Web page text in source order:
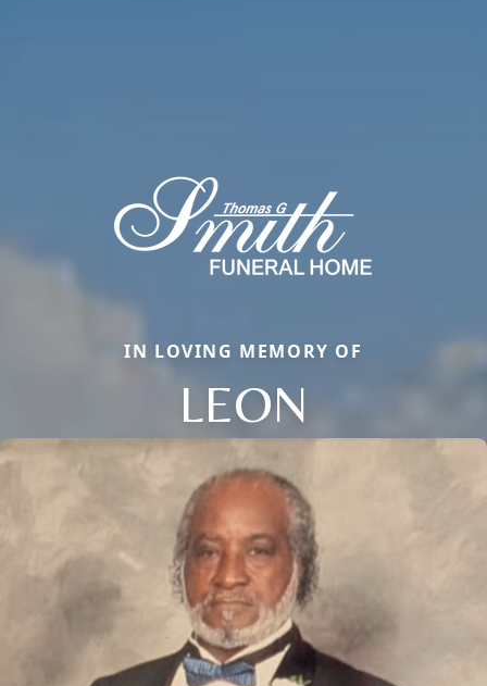
IN LOVING MEMORY OF
LEON